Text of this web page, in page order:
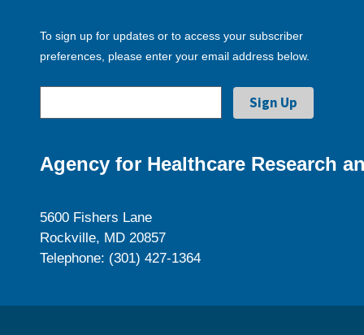
To sign up for updates or to access your subscriber
preferences, please enter your email address below.
Agency for Healthcare Research
5600 Fishers Lane
Rockville, MD 20857
Telephone: (301) 427-1364